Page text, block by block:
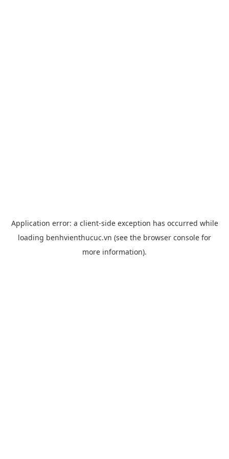
Application error: a client-side exception has occurred while
loading benhvienthucuc.vn (see the browser console for
more information).